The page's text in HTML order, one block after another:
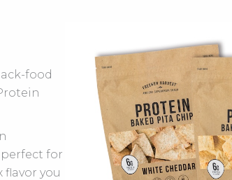
food
for
you